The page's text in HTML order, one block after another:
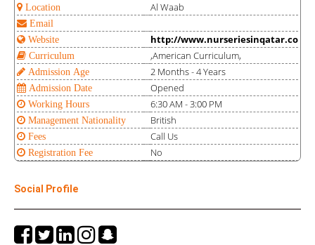
Location
Al Waab
Email
Website
http://www.nurseriesinqatar.co
Curriculum ,American Curriculum,
Admission Age 2 Months - 4 Years
Admission Date Opened
Working Hours 6:30 AM - 3:00 PM
Management Nationality British
Fees Call Us
Registration Fee No
Social Profile